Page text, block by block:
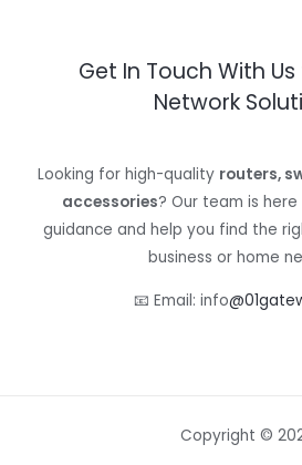
Get In Touch With
Network
Looking for high-quality routers,
accessories? Our team is
guidance and help you find the
business or home
📧 Email: info
Copyright ©